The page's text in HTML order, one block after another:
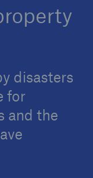
disasters
for
and the